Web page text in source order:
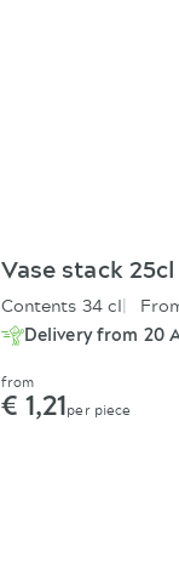
Vase stack
Contents 34 cl
Delivery from 20
from
€ 1,21per piece